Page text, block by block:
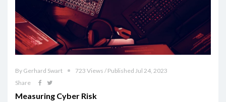
By Gerhard Swart
723 Views / Published Jul 24, 2023
Share
Measuring Cyber Risk